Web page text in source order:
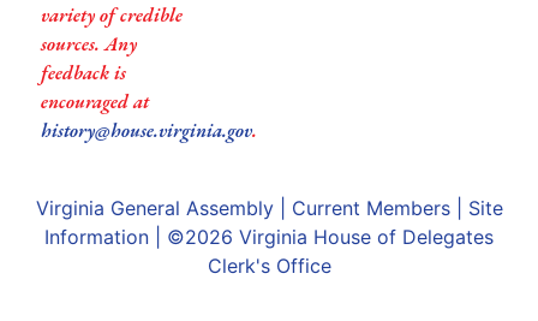
variety of credible
sources. Any
feedback is
encouraged at
history@house.virginia.gov.
Virginia General Assembly| Current Members| Site
Information | ©2026 Virginia House of Delegates
Clerk's Office